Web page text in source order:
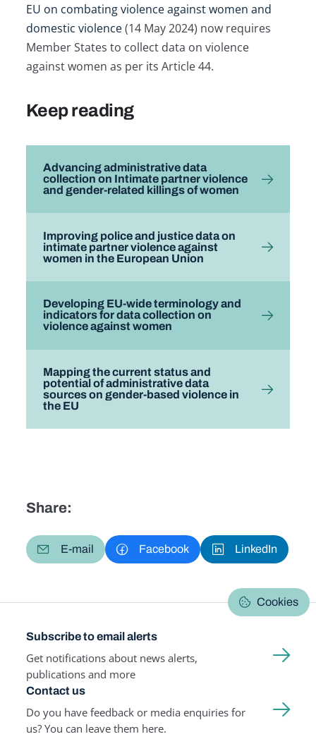
EU on combating violence against women and
domestic violence(14 May 2024) now requires
Member States to collect data on violence
against women as per its Article 44.
Keep reading
Advancing administrative data
collection on Intimate partner violence
and gender-related killings of women
Improving police and justice data on
intimate partner violence against
women in the European Union
Developing EU-wide terminology and
indicators for data collection on
violence against women
Mapping the current status and
potential of administrative data
sources on gender-based violence in
the EU
Share:
E-mail Facebook LinkedIn
Cookies
Subscribe to email alerts
Get notifications about news alerts,
publications and more
Contact us
Do you have feedback or media enquiries for
us? You can leave them here.